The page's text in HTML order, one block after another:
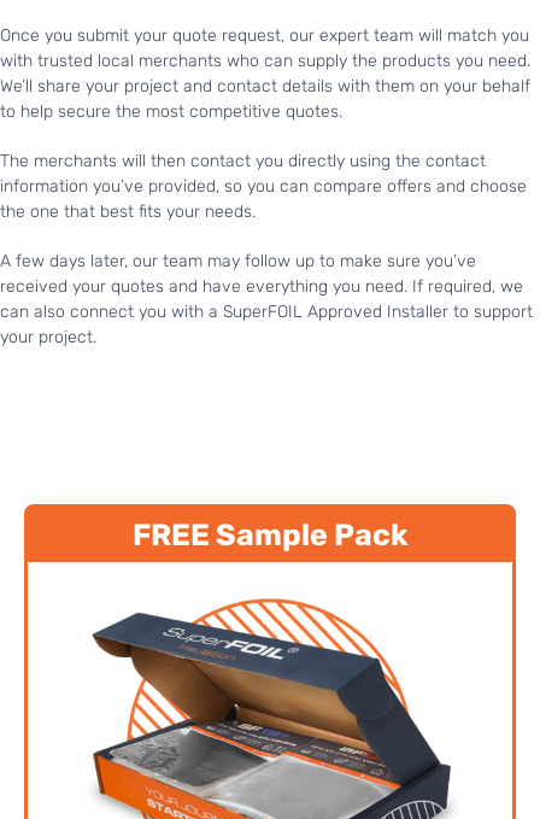
Once you submit your quote request, our expert team will match you
with trusted local merchants who can supply the products you need.
We’ll share your project and contact details with them on your behalf
to help secure the most competitive quotes.
The merchants will then contact you directly using the contact
information you’ve provided, so you can compare offers and choose
the one that best fits your needs.
A few days later, our team may follow up to make sure you’ve
received your quotes and have everything you need. If required, we
can also connect you with a SuperFOIL Approved Installer to support
your project.
FREE Sample Pack